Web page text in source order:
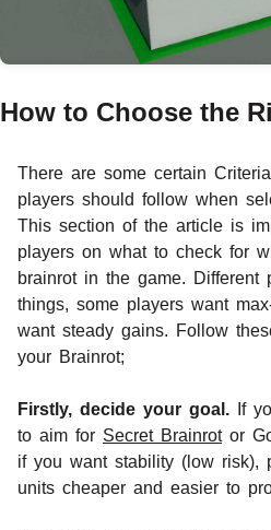
How to Choose the
There are some certain
players should follow when
This section of the article is
players on what to check for
brainrot in the game. Different
things, some players want
want steady gains. Follow
your Brainrot;
Firstly, decide your goal. If
to aim for Secret Brainrotor
if you want stability (low risk),
units cheaper and easier to